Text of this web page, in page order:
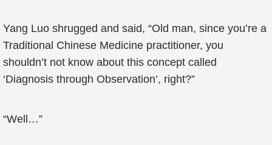
Yang Luo shrugged and said, “Old man, since you’re a
Traditional Chinese Medicine practitioner, you
shouldn’t not know about this concept called
‘Diagnosis through Observation’, right?”
“Well…”